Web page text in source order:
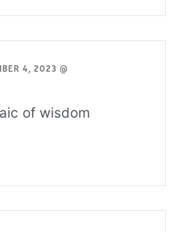
4, 2023 @
of wisdom